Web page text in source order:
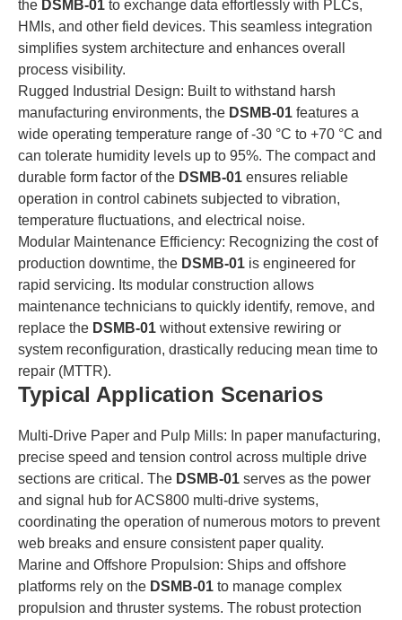
the DSMB-01 to exchange data effortlessly with PLCs,
HMIs, and other field devices. This seamless integration
simplifies system architecture and enhances overall
process visibility.
Rugged Industrial Design: Built to withstand harsh
manufacturing environments, the DSMB-01 features a
wide operating temperature range of -30 °C to +70 °C and
can tolerate humidity levels up to 95%. The compact and
durable form factor of the DSMB-01 ensures reliable
operation in control cabinets subjected to vibration,
temperature fluctuations, and electrical noise.
Modular Maintenance Efficiency: Recognizing the cost of
production downtime, the DSMB-01 is engineered for
rapid servicing. Its modular construction allows
maintenance technicians to quickly identify, remove, and
replace the DSMB-01 without extensive rewiring or
system reconfiguration, drastically reducing mean time to
repair (MTTR).
Typical Application Scenarios
Multi-Drive Paper and Pulp Mills: In paper manufacturing,
precise speed and tension control across multiple drive
sections are critical. The DSMB-01 serves as the power
and signal hub for ACS800 multi-drive systems,
coordinating the operation of numerous motors to prevent
web breaks and ensure consistent paper quality.
Marine and Offshore Propulsion: Ships and offshore
platforms rely on the DSMB-01 to manage complex
propulsion and thruster systems. The robust protection